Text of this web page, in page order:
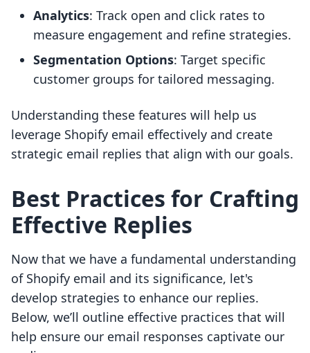
Analytics: Track open and click rates to
measure engagement and refine strategies.
Segmentation Options: Target specific
customer groups for tailored messaging.
Understanding these features will help us
leverage Shopify email effectively and create
strategic email replies that align with our goals.
Best Practices for Crafting
Effective Replies
Now that we have a fundamental understanding
of Shopify email and its significance, let's
develop strategies to enhance our replies.
Below, we’ll outline effective practices that will
help ensure our email responses captivate our